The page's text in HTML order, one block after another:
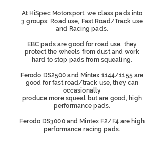
At HiSpec Motorsport, we class pads into
3 groups: Road use, Fast Road/Track use
and Racing pads.
EBC pads are good for road use, they
protect the wheels from dust and work
hard to stop pads from squealing.
Ferodo DS2500 and Mintex 1144/1155 are
good for fast road/track use, they can
occasionally
produce more squeal but are good, high
performance pads.
Ferodo DS3000 and Mintex F2/F4 are high
performance racing pads.